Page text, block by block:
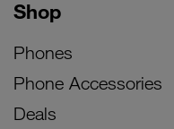
Shop
Phones
Phone Accessories
Deals